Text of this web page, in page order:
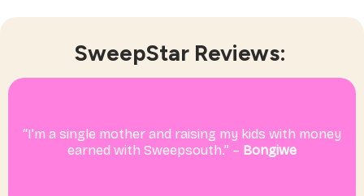
SweepStar Reviews:
“I’m a single mother and raising my kids with money
earned with Sweepsouth.” – Bongiwe